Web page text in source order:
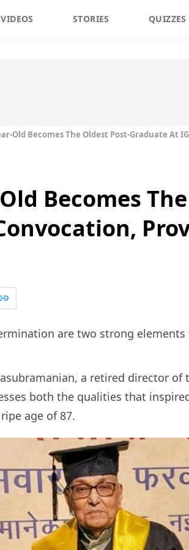
VIDEOS STORIES QUIZZES
Old Becomes The Oldest Post-Graduate At
Becomes
are two strong elements
a retired director
both the qualities that
age of 87.